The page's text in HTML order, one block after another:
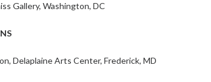
Gallery, Washington, DC
Delaplaine Arts Center, Frederick, MD